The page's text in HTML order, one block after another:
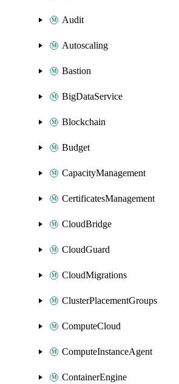
Audit
Autoscaling
Bastion
BigDataService
Blockchain
Budget
CapacityManagement
CertificatesManagement
CloudBridge
CloudGuard
CloudMigrations
ClusterPlacementGroups
ComputeCloud
ComputeInstanceAgent
ContainerEngine